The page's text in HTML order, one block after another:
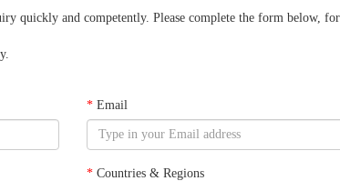
quickly and competently. Please complete the form below,
* Email
* Countries & Regions